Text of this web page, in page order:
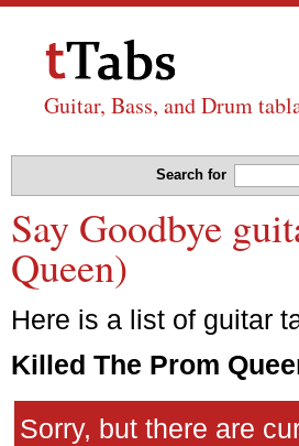
Guitar, Bass, and Drum
Search for
Say Goodbye
Queen)
Here is a list of guitar
Killed The Prom
Sorry, but there are